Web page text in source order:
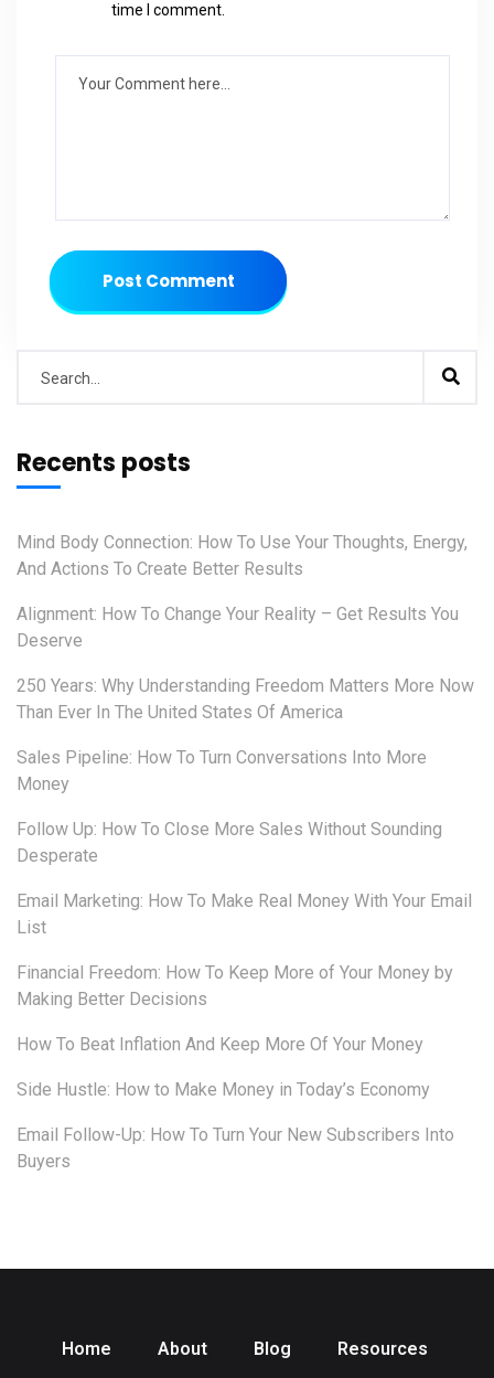
time I comment.
Post Comment
Recents posts
Mind Body Connection: How To Use Your Thoughts, Energy,
And Actions To Create Better Results
Alignment: How To Change Your Reality – Get Results You
Deserve
250 Years: Why Understanding Freedom Matters More Now
Than Ever In The United States Of America
Sales Pipeline: How To Turn Conversations Into More
Money
Follow Up: How To Close More Sales Without Sounding
Desperate
Email Marketing: How To Make Real Money With Your Email
List
Financial Freedom: How To Keep More of Your Money by
Making Better Decisions
How To Beat Inflation And Keep More Of Your Money
Side Hustle: How to Make Money in Today’s Economy
Email Follow-Up: How To Turn Your New Subscribers Into
Buyers
Home About Blog Resources